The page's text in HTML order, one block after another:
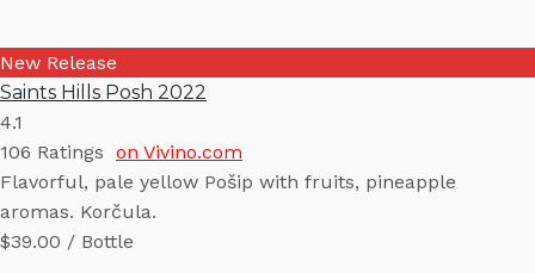
New Release
Saints Hills Posh 2022
4.1
106 Ratings on Vivino.com
Flavorful, pale yellow Pošip with fruits, pineapple
aromas. Korčula.
$39.00 / Bottle